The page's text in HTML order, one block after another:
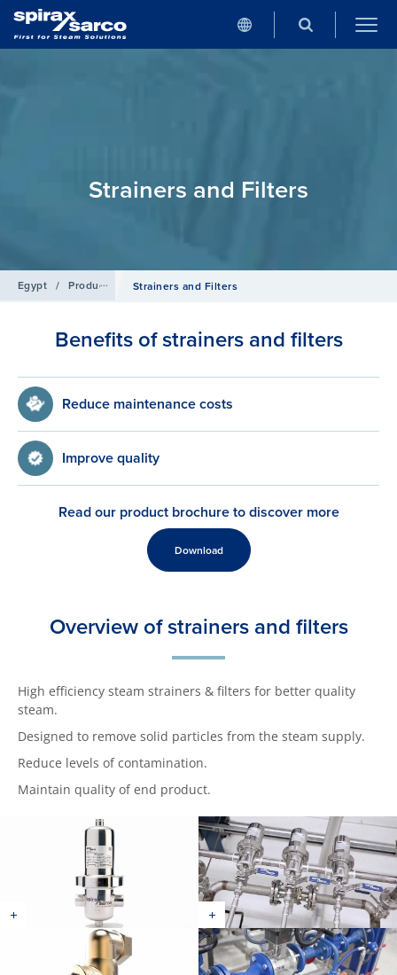
Strainers and Filters
Egypt / Products Pipeline Ancillaries
Strainers and Filters
Benefits of strainers and filters
Reduce maintenance costs
Improve quality
Read our product brochure to discover more
Download
Overview of strainers and filters
High efficiency steam strainers & filters for better quality
steam.
Designed to remove solid particles from the steam supply.
Reduce levels of contamination.
Maintain quality of end product.